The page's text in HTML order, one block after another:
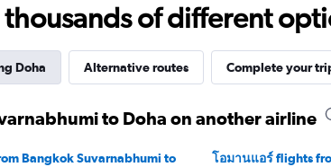
45000.
thousands of different
Doha Alternative routes Complete your
to Doha on another airline
Bangkok Suvarnabhumi to
โอมานแอร์ flights